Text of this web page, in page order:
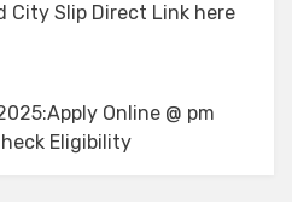
City Slip Direct Link here
Online @ pm
Eligibility